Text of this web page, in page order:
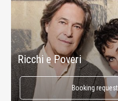
Ricchi e Poveri
Booking request